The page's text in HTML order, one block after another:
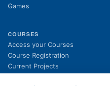
Games
COURSES
Access your Courses
Course Registration
Current Projects